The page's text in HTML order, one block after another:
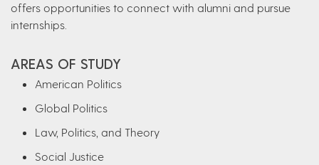
offers opportunities to connect with alumni and pursue
internships.
AREAS OF STUDY
American Politics
Global Politics
Law, Politics, and Theory
Social Justice